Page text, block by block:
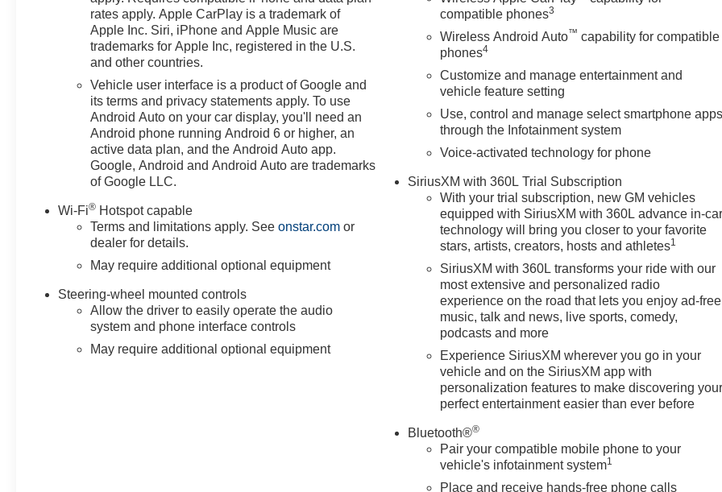
rates apply. Apple CarPlay is a trademark of
Apple Inc. Siri, iPhone and Apple Music are
trademarks for Apple Inc, registered in the U.S.
and other countries.
Vehicle user interface is a product of Google and
its terms and privacy statements apply. To use
Android Auto on your car display, you'll need an
Android phone running Android 6 or higher, an
active data plan, and the Android Auto app.
Google, Android and Android Auto are trademarks
of Google LLC.
Wi-Fi® Hotspot capable
Terms and limitations apply. Seeonstar.com or
dealer for details.
May require additional optional equipment
Steering-wheel mounted controls
Allow the driver to easily operate the audio
system and phone interface controls
May require additional optional equipment
compatible phones3
Wireless Android Auto™ capability for compatible
phones4
Customize and manage entertainment and
vehicle feature setting
Use, control and manage select smartphone apps
through the Infotainment system
Voice-activated technology for phone
SiriusXM with 360L Trial Subscription
With your trial subscription, new GM vehicles
equipped with SiriusXM with 360L advance in-car
technology will bring you closer to your favorite
stars, artists, creators, hosts and athletes1
SiriusXM with 360L transforms your ride with our
most extensive and personalized radio
experience on the road that lets you enjoy ad-free
music, talk and news, live sports, comedy,
podcasts and more
Experience SiriusXM wherever you go in your
vehicle and on the SiriusXM app with
personalization features to make discovering your
perfect entertainment easier than ever before
Bluetooth®®
Pair your compatible mobile phone to your
vehicle's infotainment system1
Place and receive hands-free phone calls